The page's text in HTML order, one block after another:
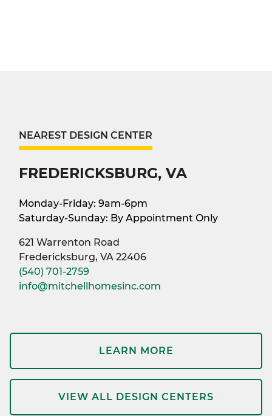
NEAREST DESIGN CENTER
FREDERICKSBURG, VA
Monday-Friday: 9am-6pm
Saturday-Sunday: By Appointment Only
621 Warrenton Road
Fredericksburg, VA 22406
(540) 701-2759
info@mitchellhomesinc.com
LEARN MORE
VIEW ALL DESIGN CENTERS